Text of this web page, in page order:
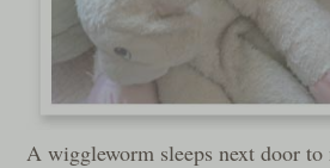
A wiggleworm sleeps next door